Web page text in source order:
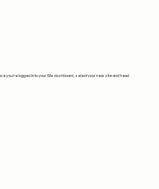
you're logged in to your Wix dashboard, select your new site and head